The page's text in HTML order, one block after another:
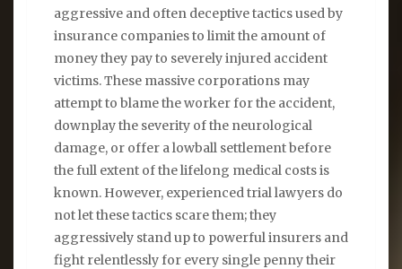
aggressive and often deceptive tactics used by
insurance companies to limit the amount of
money they pay to severely injured accident
victims. These massive corporations may
attempt to blame the worker for the accident,
downplay the severity of the neurological
damage, or offer a lowball settlement before
the full extent of the lifelong medical costs is
known. However, experienced trial lawyers do
not let these tactics scare them; they
aggressively stand up to powerful insurers and
fight relentlessly for every single penny their